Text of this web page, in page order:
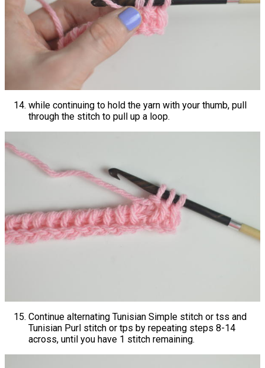
while continuing to hold the yarn with your thumb, pull
through the stitch to pull up a loop.
Continue alternating Tunisian Simple stitch or tss and
Tunisian Purl stitch or tps by repeating steps 8-14
across, until you have 1 stitch remaining.